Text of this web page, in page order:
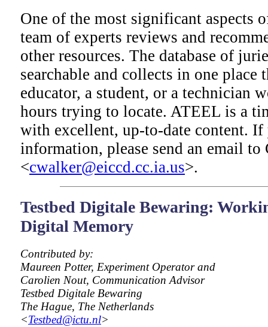
One of the most significant aspects
team of experts reviews and
other resources. The database of
searchable and collects in one place
educator, a student, or a technician
hours trying to locate. ATEEL is a
with excellent, up-to-date content. If
information, please send an email
<cwalker@eiccd.cc.ia.us>.
Testbed Digitale Bewaring:
Digital Memory
Contributed by:
Maureen Potter, Experiment Operator and
Carolien Nout, Communication Advisor
Testbed Digitale Bewaring
The Hague, The Netherlands
<Testbed@ictu.nl>